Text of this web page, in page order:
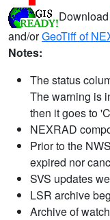
Download
and/orGeoTiff of
Notes:
The status
The warning is
then it goes to
NEXRAD
Prior to the
expired nor
SVS updates
LSR archive
Archive of